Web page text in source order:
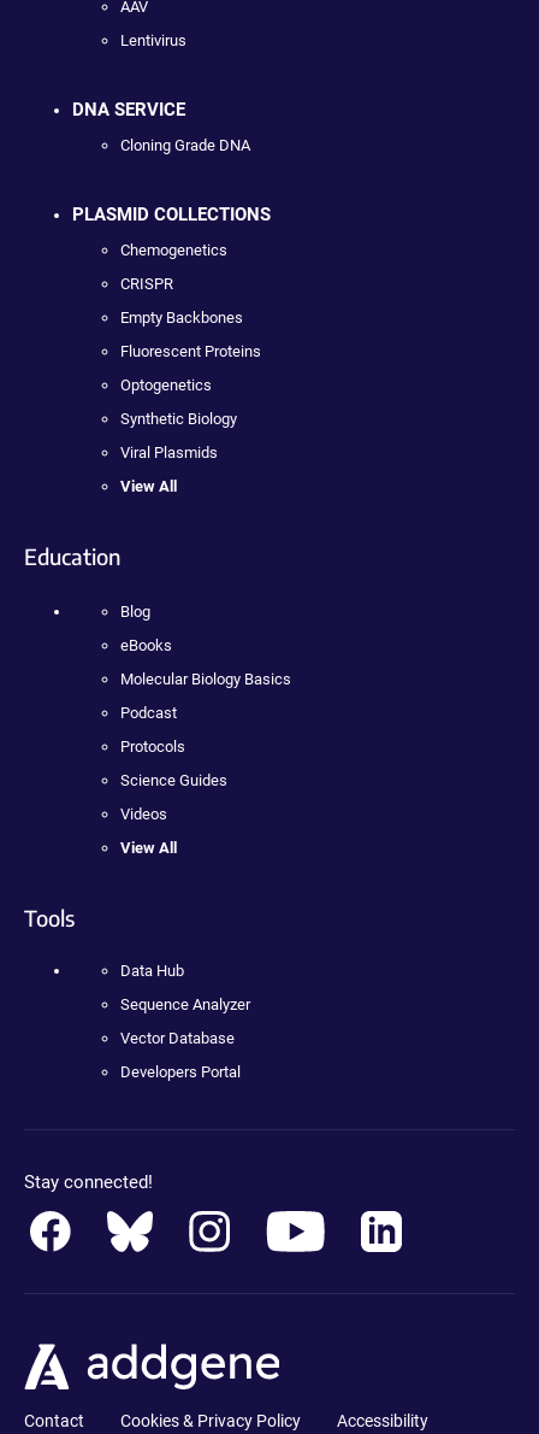
AAV
Lentivirus
DNA SERVICE
Cloning Grade DNA
PLASMID COLLECTIONS
Chemogenetics
CRISPR
Empty Backbones
Fluorescent Proteins
Optogenetics
Synthetic Biology
Viral Plasmids
View All
Education
Blog
eBooks
Molecular Biology Basics
Podcast
Protocols
Science Guides
Videos
View All
Tools
Data Hub
Sequence Analyzer
Vector Database
Developers Portal
Stay connected!
Contact Cookies & Privacy Policy Accessibility